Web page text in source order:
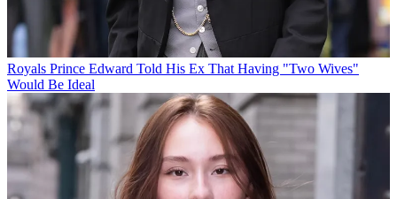
Royals Prince Edward Told His Ex That Having "Two Wives"
Would Be Ideal